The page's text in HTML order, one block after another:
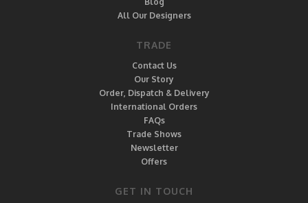
All Our Designers
TRADE
Contact Us
Our Story
Order, Dispatch & Delivery
International Orders
FAQs
Trade Shows
Newsletter
Offers
GET IN TOUCH